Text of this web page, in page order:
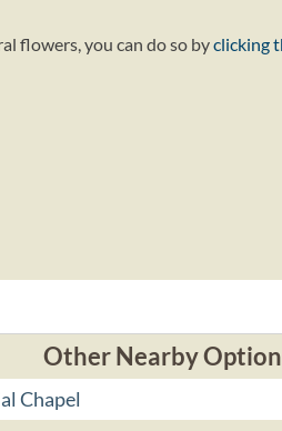
flowers, you can do so byclicking
Other Nearby
Chapel